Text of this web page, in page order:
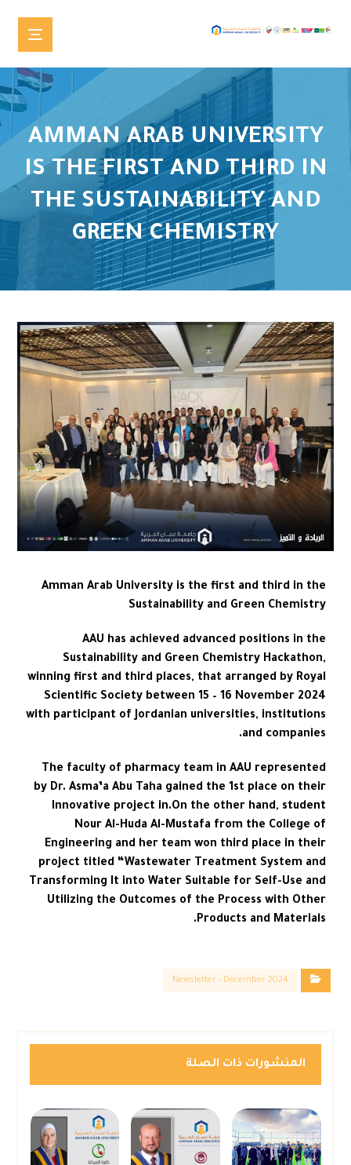
AMMAN ARAB UNIVERSITY
IS THE FIRST AND THIRD IN
THE SUSTAINABILITY AND
GREEN CHEMISTRY
Amman Arab University is the first and third in the
Sustainability and Green Chemistry
AAU has achieved advanced positions in the
Sustainability and Green Chemistry Hackathon,
winning first and third places, that arranged by Royal
Scientific Society between 15 – 16 November 2024
with participant of Jordanian universities, institutions
and companies.
The faculty of pharmacy team in AAU represented
by Dr. Asma’a Abu Taha gained the 1st place on their
Innovative project in.On the other hand, student
Nour Al-Huda Al-Mustafa from the College of
Engineering and her team won third place in their
project titled “Wastewater Treatment System and
Transforming It into Water Suitable for Self-Use and
Utilizing the Outcomes of the Process with Other
Products and Materials.
Newsletter - December 2024
المنشورات ذات الصلة